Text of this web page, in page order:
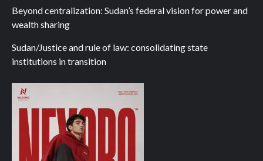
Beyond centralization: Sudan’s federal vision for power and
wealth sharing
Sudan/Justice and rule of law: consolidating state
institutions in transition